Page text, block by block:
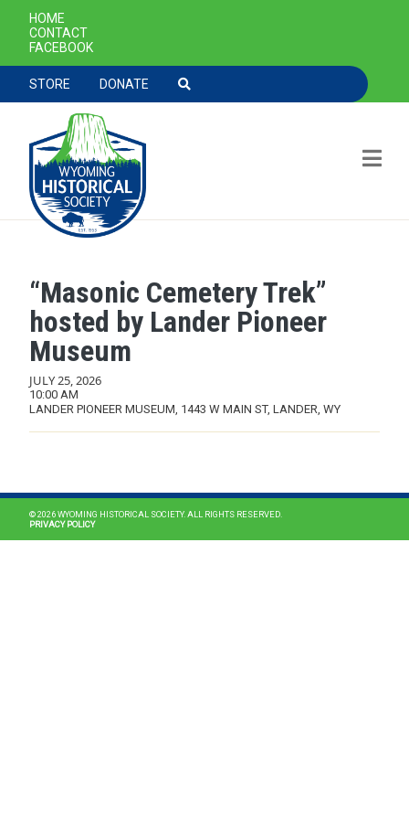
Skip to main content
SECONDARY NAVIGATION
HOME
CONTACT
FACEBOOK
TOOLBAR NAVGIATION
STORE DONATE
“Masonic Cemetery Trek”
hosted by Lander Pioneer
Museum
JULY 25, 2026
10:00 AM
LANDER PIONEER MUSEUM, 1443 W MAIN ST, LANDER, WY
© 2026 WYOMING HISTORICAL SOCIETY. ALL RIGHTS RESERVED.
PRIVACY POLICY